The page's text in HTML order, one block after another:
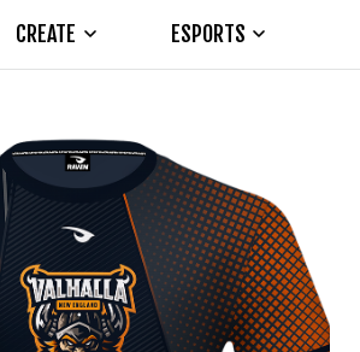
CREATE ESPORTS